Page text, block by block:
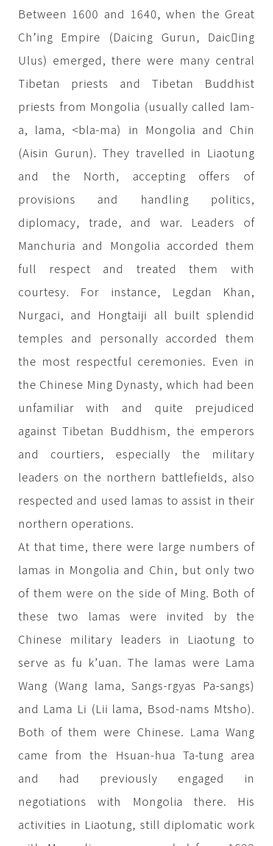
Between 1600 and 1640, when the Great
Ch’ing Empire (Daicing Gurun, Daicing
Ulus) emerged, there were many central
Tibetan priests and Tibetan Buddhist
priests from Mongolia (usually called lam-
a, lama, <bla-ma) in Mongolia and Chin
(Aisin Gurun). They travelled in Liaotung
and the North, accepting offers of
provisions and handling politics,
diplomacy, trade, and war. Leaders of
Manchuria and Mongolia accorded them
full respect and treated them with
courtesy. For instance, Legdan Khan,
Nurgaci, and Hongtaiji all built splendid
temples and personally accorded them
the most respectful ceremonies. Even in
the Chinese Ming Dynasty, which had been
unfamiliar with and quite prejudiced
against Tibetan Buddhism, the emperors
and courtiers, especially the military
leaders on the northern battlefields, also
respected and used lamas to assist in their
northern operations.
At that time, there were large numbers of
lamas in Mongolia and Chin, but only two
of them were on the side of Ming. Both of
these two lamas were invited by the
Chinese military leaders in Liaotung to
serve as fu k’uan. The lamas were Lama
Wang (Wang lama, Sangs-rgyas Pa-sangs)
and Lama Li (Lii lama, Bsod-nams Mtsho).
Both of them were Chinese. Lama Wang
came from the Hsuan-hua Ta-tung area
and had previously engaged in
negotiations with Mongolia there. His
activities in Liaotung, still diplomatic work